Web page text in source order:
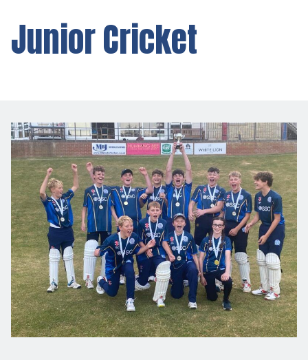
Junior Cricket